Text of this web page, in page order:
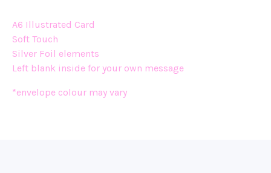
A6 Illustrated Card
Soft Touch
Silver Foil elements
Left blank inside for your own message
*envelope colour may vary